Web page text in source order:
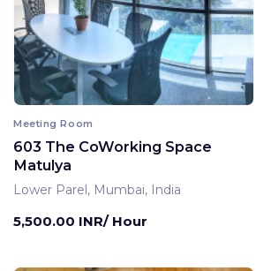
Meeting Room
603 The CoWorking Space
Matulya
Lower Parel, Mumbai, India
5,500.00 INR/ Hour